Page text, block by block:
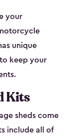
your
unique
keep your
Kits
sheds come
include all of